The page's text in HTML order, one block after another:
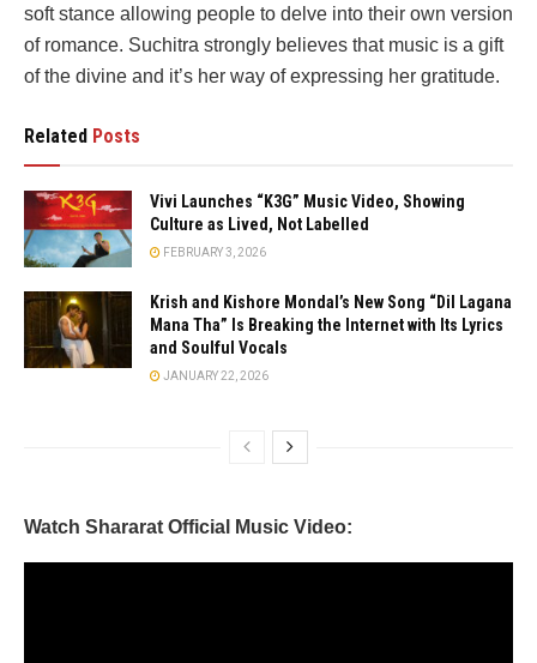
soft stance allowing people to delve into their own version
of romance. Suchitra strongly believes that music is a gift
of the divine and it’s her way of expressing her gratitude.
Related Posts
Vivi Launches “K3G” Music Video, Showing
Culture as Lived, Not Labelled
FEBRUARY 3, 2026
Krish and Kishore Mondal’s New Song “Dil Lagana
Mana Tha” Is Breaking the Internet with Its Lyrics
and Soulful Vocals
JANUARY 22, 2026
Watch Shararat Official Music Video: